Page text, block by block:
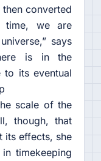
converted
time, we are
says
is in the
to its eventual
scale of the
though, that
its effects, she
timekeeping